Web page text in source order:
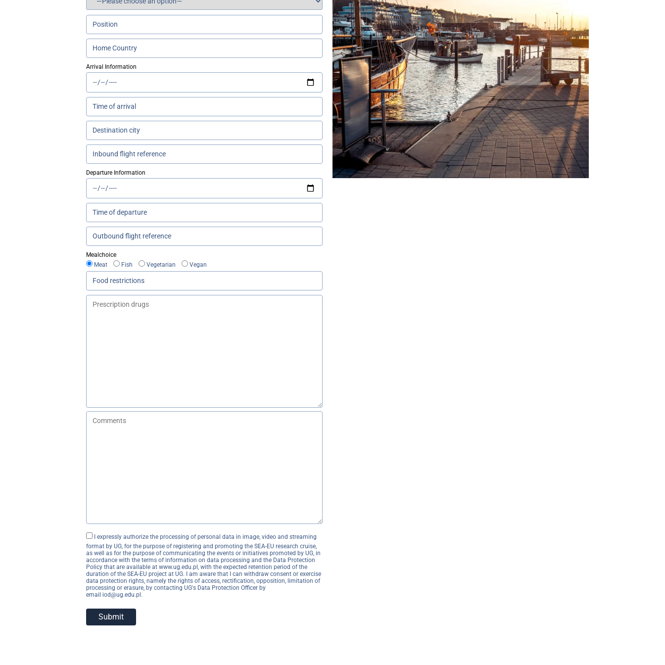
Arrival Information
Departure Information
Mealchoice
Meat
Fish Vegetarian Vegan
I expressly authorize the processing of personal data in image, video and streaming
format by UG, for the purpose of registering and promoting the SEA-EU research cruise,
as well as for the purpose of communicating the events or initiatives promoted by UG, in
accordance with the terms of information on data processing and the Data Protection
Policy that are available at www.ug.edu.pl, with the expected retention period of the
duration of the SEA-EU project at UG. I am aware that I can withdraw consent or exercise
data protection rights, namely the rights of access, rectification, opposition, limitation of
processing or erasure, by contacting UG's Data Protection Officer by
email iod@ug.edu.pl.